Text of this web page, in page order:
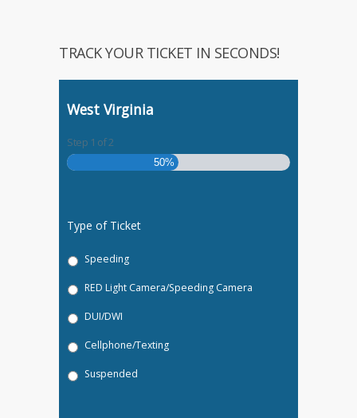
TRACK YOUR TICKET IN SECONDS!
West Virginia
Step 1 of2
50%
Type of Ticket
Speeding
RED Light Camera/Speeding Camera
DUI/DWI
Cellphone/Texting
Suspended